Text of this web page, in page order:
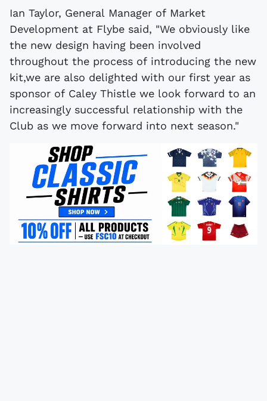
Ian Taylor, General Manager of Market
Development at Flybe said, "We obviously like
the new design having been involved
throughout the process of introducing the new
kit,we are also delighted with our first year as
sponsor of Caley Thistle we look forward to an
increasingly successful relationship with the
Club as we move forward into next season."